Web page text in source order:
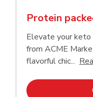
Protein
Elevate your
from ACME
flavorful chic...